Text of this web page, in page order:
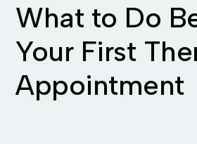
What to Do
Your First
Appointment